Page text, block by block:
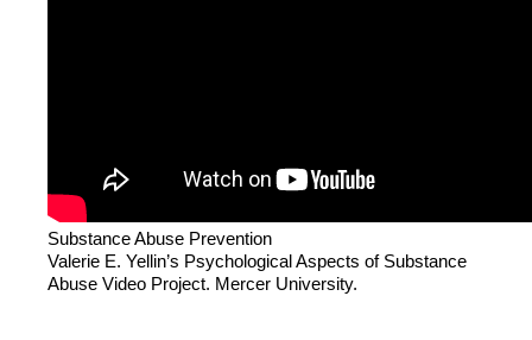
Substance Abuse Prevention
Valerie E. Yellin’s Psychological Aspects of Substance
Abuse Video Project. Mercer University.